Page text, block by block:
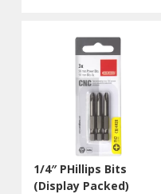
1/4″ PHillips Bits
(Display Packed)